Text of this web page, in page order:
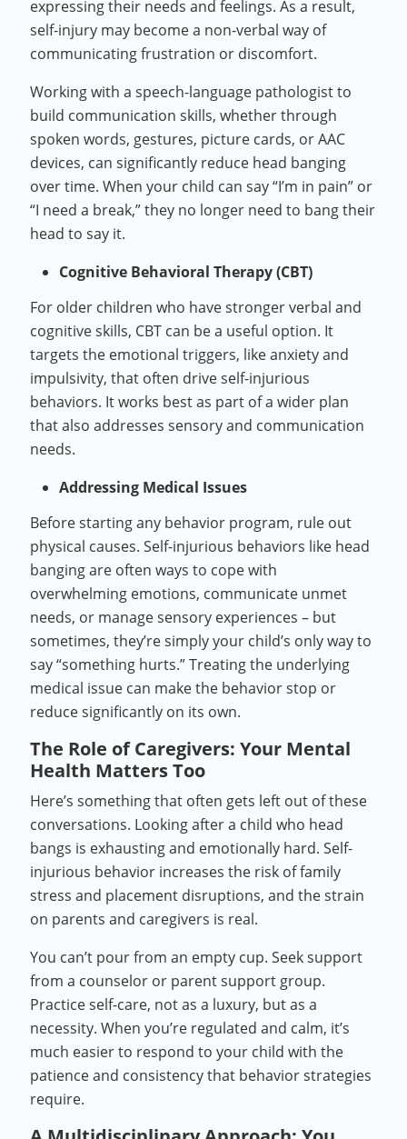
expressing their needs and feelings. As a result,
self-injury may become a non-verbal way of
communicating frustration or discomfort.
Working with a speech-language pathologist to
build communication skills, whether through
spoken words, gestures, picture cards, or AAC
devices, can significantly reduce head banging
over time. When your child can say “I’m in pain” or
“I need a break,” they no longer need to bang their
head to say it.
Cognitive Behavioral Therapy (CBT)
For older children who have stronger verbal and
cognitive skills, CBT can be a useful option. It
targets the emotional triggers, like anxiety and
impulsivity, that often drive self-injurious
behaviors. It works best as part of a wider plan
that also addresses sensory and communication
needs.
Addressing Medical Issues
Before starting any behavior program, rule out
physical causes. Self-injurious behaviors like head
banging are often ways to cope with
overwhelming emotions, communicate unmet
needs, or manage sensory experiences – but
sometimes, they’re simply your child’s only way to
say “something hurts.” Treating the underlying
medical issue can make the behavior stop or
reduce significantly on its own.
The Role of Caregivers: Your Mental
Health Matters Too
Here’s something that often gets left out of these
conversations. Looking after a child who head
bangs is exhausting and emotionally hard. Self-
injurious behavior increases the risk of family
stress and placement disruptions, and the strain
on parents and caregivers is real.
You can’t pour from an empty cup. Seek support
from a counselor or parent support group.
Practice self-care, not as a luxury, but as a
necessity. When you’re regulated and calm, it’s
much easier to respond to your child with the
patience and consistency that behavior strategies
require.